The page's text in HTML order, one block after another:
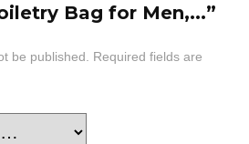
Bag for Men,...”
be published. Required fields are